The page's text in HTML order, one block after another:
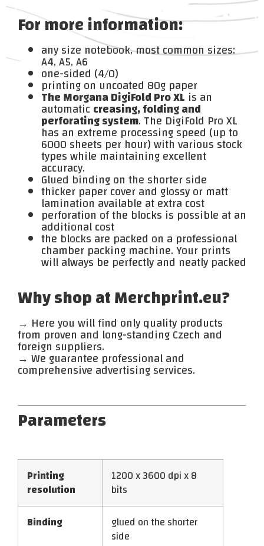
For more information:
any size notebook, most common sizes:
A4, A5, A6
one-sided (4/0)
printing on uncoated 80g paper
The Morgana DigiFold Pro XL is an
automaticcreasing, folding and
perforating system. The DigiFold Pro XL
has an extreme processing speed (up to
6000 sheets per hour) with various stock
types while maintaining excellent
accuracy.
Glued binding on the shorter side
thicker paper cover and glossy or matt
lamination available at extra cost
perforation of the blocks is possible at an
additional cost
the blocks are packed on a professional
chamber packing machine. Your prints
will always be perfectly and neatly packed
Why shop at Merchprint.eu?
→ Here you will find only quality products
from proven and long-standing Czech and
foreign suppliers.
→ We guarantee professional and
comprehensive advertising services.
Parameters
Printing
resolution
1200 x 3600 dpi x 8
bits
Binding
glued on the shorter
side